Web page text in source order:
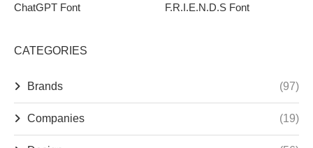
ChatGPT Font F.R.I.E.N.D.S Font
CATEGORIES
Brands (97)
Companies (19)